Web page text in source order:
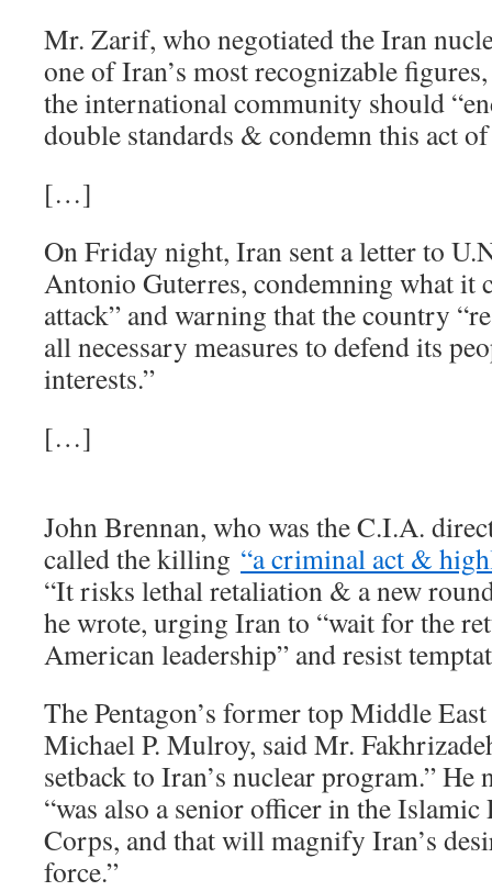
Mr. Zarif, who negotiated the Iran
one of Iran’s most recognizable
the international community should
double standards & condemn this act
[…]
On Friday night, Iran sent a letter to
Antonio Guterres, condemning what it
attack” and warning that the country
all necessary measures to defend its
interests.”
[…]
John Brennan, who was the C.I.A.
called the killing “a criminal act &
“It risks lethal retaliation & a new
he wrote, urging Iran to “wait for the
American leadership” and resist
The Pentagon’s former top Middle
Michael P. Mulroy, said Mr.
setback to Iran’s nuclear program.” He
“was also a senior officer in the
Corps, and that will magnify Iran’s
force.”